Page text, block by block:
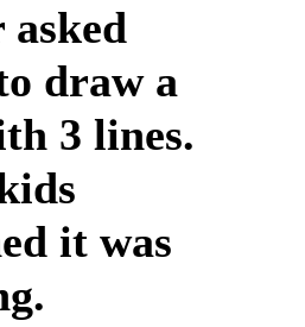
asked
draw a
3 lines.
it was